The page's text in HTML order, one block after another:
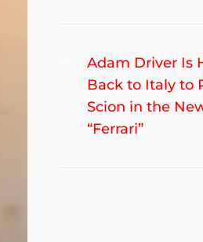
Post
navigation
Previous
post:
Adam Driver Is
Back to Italy to
Scion in the
“Ferrari”